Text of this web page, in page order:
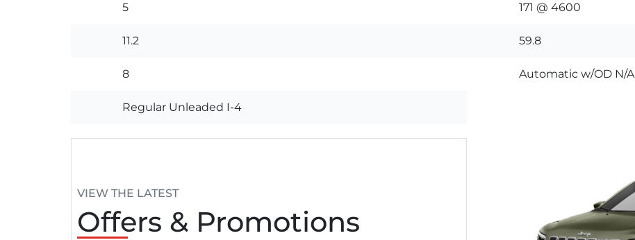
5
11.2
8
Regular Unleaded I-4
171 @ 4600
59.8
Automatic w/OD N/A
VIEW THE LATEST
Offers & Promotions